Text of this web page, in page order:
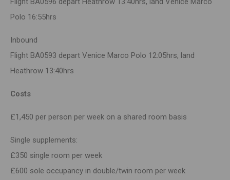
Polo 16:55hrs
Inbound
Flight BA0593 depart Venice Marco Polo 12:05hrs, land
Heathrow 13:40hrs
Costs
£1,450 per person per week on a shared room basis
Single supplements:
£350 single room per week
£600 sole occupancy in double/twin room per week